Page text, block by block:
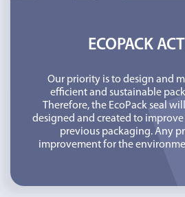
ECOPACK
Our priority is to design and
efficient and sustainable
Therefore, the EcoPack seal
designed and created to
previous packaging. Any
improvement for the